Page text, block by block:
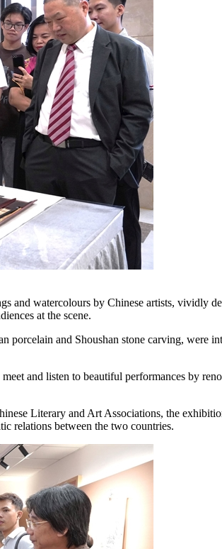
and watercolours by Chinese artists, vividly
at the scene.
porcelain and Shoushan stone carving, were
and listen to beautiful performances by
Literary and Art Associations, the
relations between the two countries.